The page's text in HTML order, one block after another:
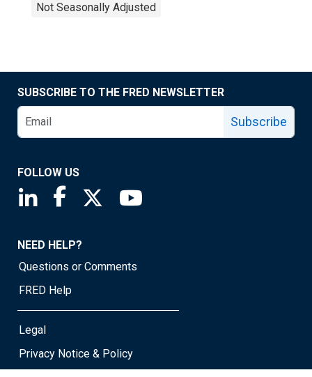
Not Seasonally Adjusted
SUBSCRIBE TO THE FRED NEWSLETTER
Subscribe
FOLLOW US
Saint Louis Fed linkedin page
Saint Louis Fed facebook page
Saint Louis Fed X page
NEED HELP?
Questions or Comments
FRED Help
Legal
Privacy Notice & Policy